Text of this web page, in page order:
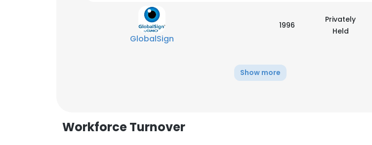
GlobalSign
1996
Privately
Held
Show more
Workforce TurnoverThis website uses cookies